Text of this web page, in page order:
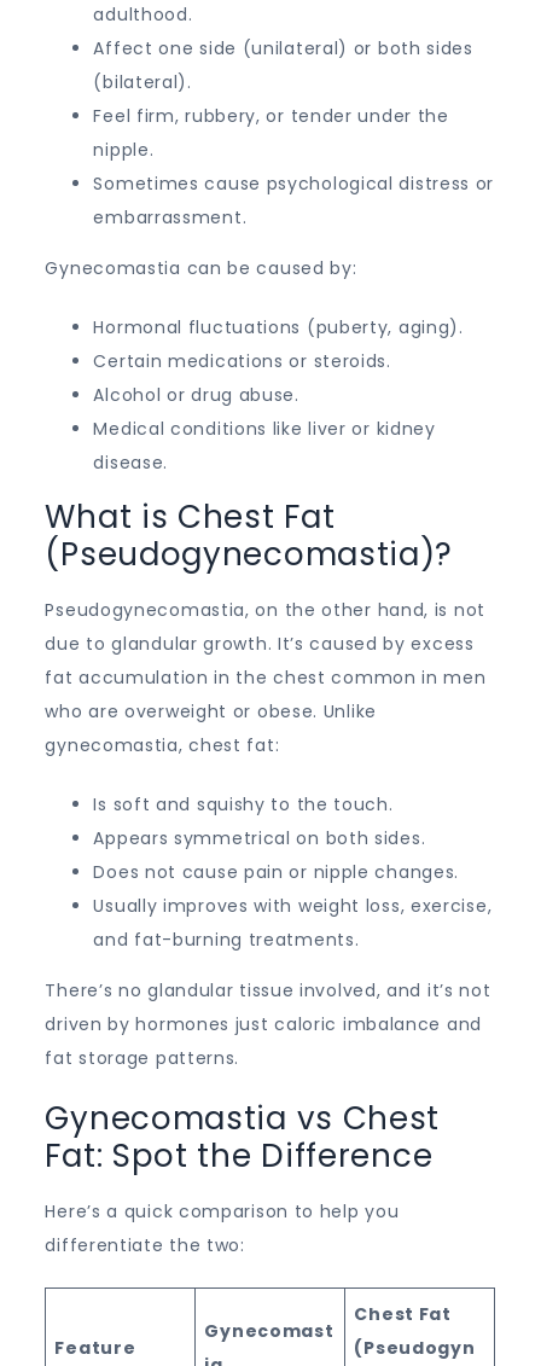
adulthood.
Affect one side (unilateral) or both sides
(bilateral).
Feel firm, rubbery, or tender under the
nipple.
Sometimes cause psychological distress or
embarrassment.
Gynecomastia can be caused by:
Hormonal fluctuations (puberty, aging).
Certain medications or steroids.
Alcohol or drug abuse.
Medical conditions like liver or kidney
disease.
What is Chest Fat
(Pseudogynecomastia)?
Pseudogynecomastia, on the other hand, is not
due to glandular growth. It’s caused by excess
fat accumulation in the chest common in men
who are overweight or obese. Unlike
gynecomastia, chest fat:
Is soft and squishy to the touch.
Appears symmetrical on both sides.
Does not cause pain or nipple changes.
Usually improves with weight loss, exercise,
and fat-burning treatments.
There’s no glandular tissue involved, and it’s not
driven by hormones just caloric imbalance and
fat storage patterns.
Gynecomastia vs Chest
Fat: Spot the Difference
Here’s a quick comparison to help you
differentiate the two:
Feature
Gynecomast
Chest Fat
(Pseudogyn